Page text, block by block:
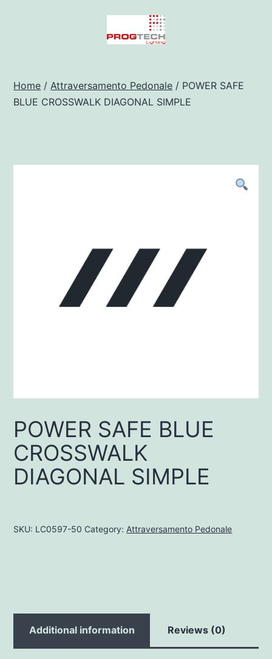
Preventivatore
Home /Attraversamento Pedonale / POWER SAFE
BLUE CROSSWALK DIAGONAL SIMPLE
POWER SAFE BLUE
CROSSWALK
DIAGONAL SIMPLE
SKU: LC0597-50 Category: Attraversamento Pedonale
Additional information Reviews (0)